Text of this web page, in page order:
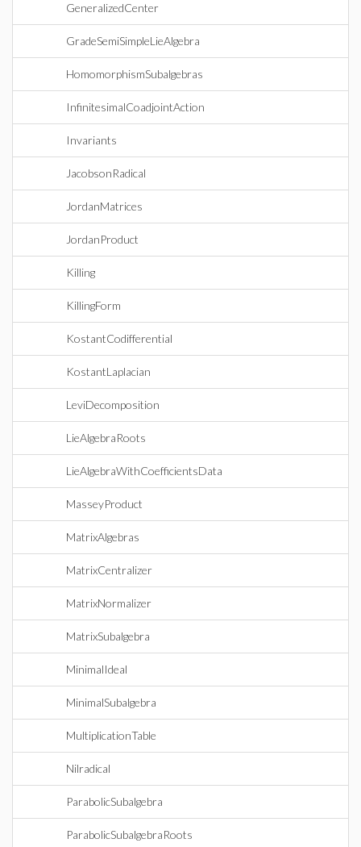
GeneralizedCenter
GradeSemiSimpleLieAlgebra
HomomorphismSubalgebras
InfinitesimalCoadjointAction
Invariants
JacobsonRadical
JordanMatrices
JordanProduct
Killing
KillingForm
KostantCodifferential
KostantLaplacian
LeviDecomposition
LieAlgebraRoots
LieAlgebraWithCoefficientsData
MasseyProduct
MatrixAlgebras
MatrixCentralizer
MatrixNormalizer
MatrixSubalgebra
MinimalIdeal
MinimalSubalgebra
MultiplicationTable
Nilradical
ParabolicSubalgebra
ParabolicSubalgebraRoots